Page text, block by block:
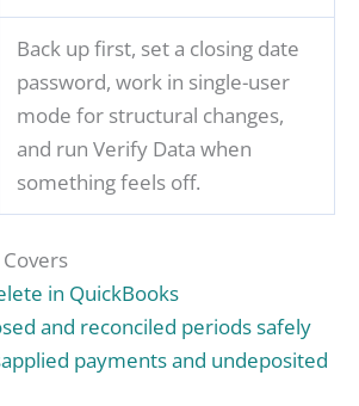
Back up first, set a closing date
password, work in single-user
mode for structural changes,
and run Verify Data when
something feels off.
in QuickBooks
and reconciled periods safely
payments and undeposited